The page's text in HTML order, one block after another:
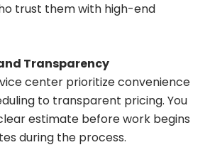
trust them with high-end
Transparency
center prioritize convenience
to transparent pricing. You
estimate before work begins
during the process.